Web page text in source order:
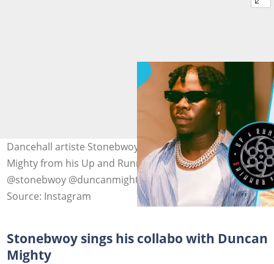
Dancehall artiste Stonebwoy sings his song with Duncan
Mighty from his Up and Running album. Photo source:
@stonebwoy @duncanmighty
Source: Instagram
Stonebwoy sings his collabo with Duncan
Mighty